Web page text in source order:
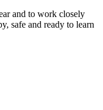
and to work closely
safe and ready to learn